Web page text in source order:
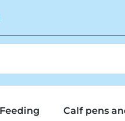
Calf pens